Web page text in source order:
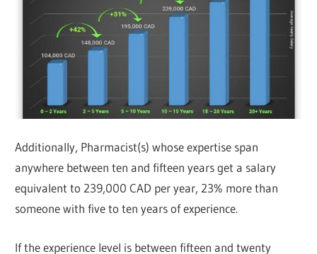
Additionally, Pharmacist(s) whose expertise span
anywhere between ten and fifteen years get a salary
equivalent to 239,000 CAD per year, 23% more than
someone with five to ten years of experience.
If the experience level is between fifteen and twenty